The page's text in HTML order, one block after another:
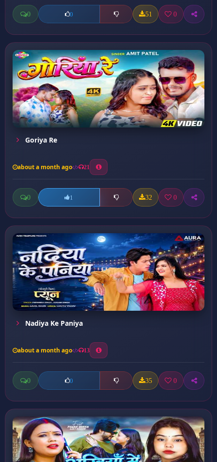
0 0 51 0
Goriya Re
about a month ago 21
0 1 32 0
Nadiya Ke Paniya
about a month ago 13
0 0 35 0